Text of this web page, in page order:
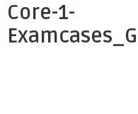
Core-1-